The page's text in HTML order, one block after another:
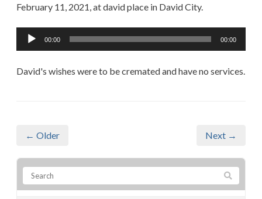
February 11, 2021, at david place in David City.
Audio
Player
00:00 00:00
David's wishes were to be cremated and have no services.
← Older Next →